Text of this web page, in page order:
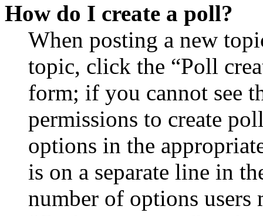
How do I create a poll?
When posting a new
topic, click the “Poll
form; if you cannot see
permissions to create
options in the
is on a separate line in
number of options